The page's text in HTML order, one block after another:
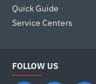
Quick Guide
Service Centers
FOLLOW US